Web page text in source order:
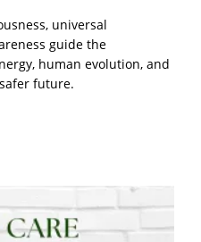
universal
guide the
human evolution, and
future.